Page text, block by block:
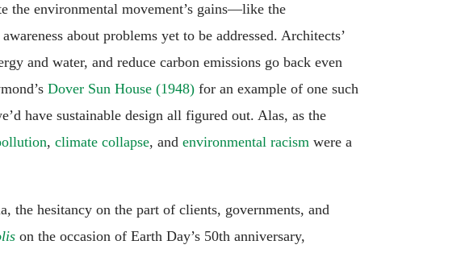
the environmental movement’s gains—like the
about problems yet to be addressed. Architects’
and water, and reduce carbon emissions go back even
Dover Sun House (1948) for an example of one such
have sustainable design all figured out. Alas, as the
, climate collapse, and environmental racism were a
the hesitancy on the part of clients, governments, and
on the occasion of Earth Day’s 50th anniversary,